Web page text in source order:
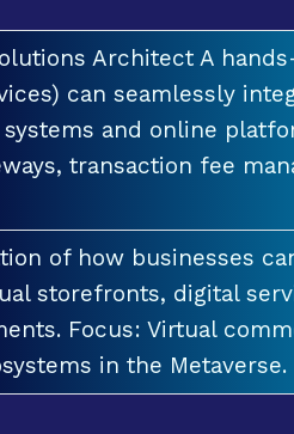
Architect A
can seamlessly
and online
transaction fee
of how businesses
storefronts, digital
Focus: Virtual
in the Metaverse.